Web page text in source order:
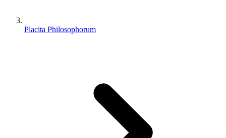
Placita Philosophorum